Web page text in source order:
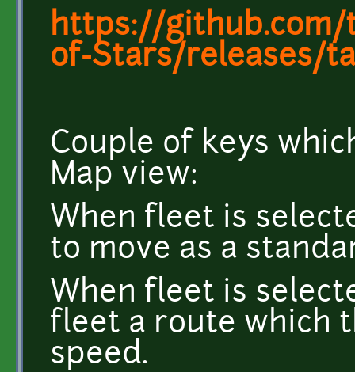
https://github.com/
of-Stars/releases/
Couple of keys
Map view:
When fleet is
to move as a
When fleet is
fleet a route which
speed.